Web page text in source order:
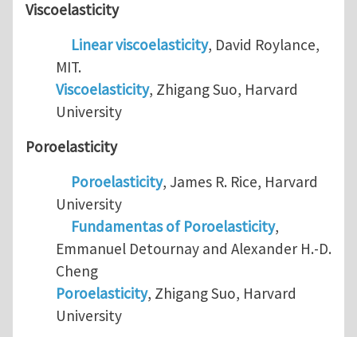
Viscoelasticity
Linear viscoelasticity, David Roylance,
MIT.
Viscoelasticity, Zhigang Suo, Harvard
University
Poroelasticity
Poroelasticity, James R. Rice, Harvard
University
Fundamentas of Poroelasticity,
Emmanuel Detournay and Alexander H.-D.
Cheng
Poroelasticity, Zhigang Suo, Harvard
University